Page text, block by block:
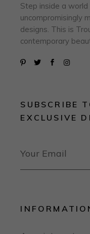
Step inside a
uncompromisingly
designs. This is
contemporary
SUBSCRIBE
EXCLUSIVE